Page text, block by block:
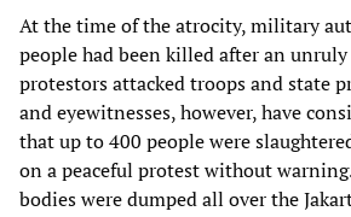
At the time of the atrocity, military
people had been killed after an
protestors attacked troops and state
and eyewitnesses, however, have
that up to 400 people were
on a peaceful protest without
bodies were dumped all over the